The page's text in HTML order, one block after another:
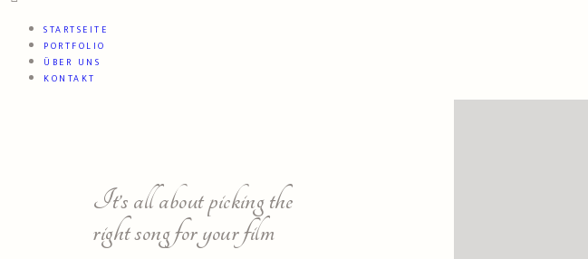
STARTSEITE
PORTFOLIO
ÜBER UNS
KONTAKT
It’s all about picking the
right song for your film